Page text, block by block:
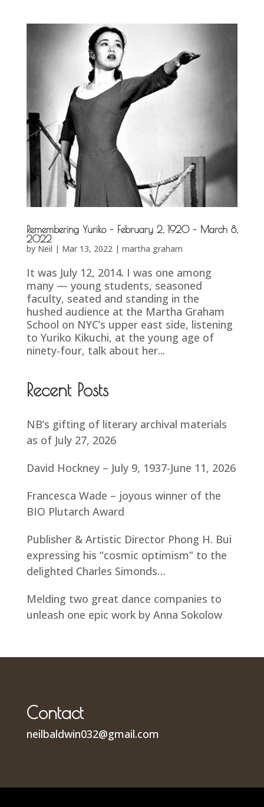
Remembering Yuriko – February 2, 1920 – March 8,
2022
by Neil | Mar 13, 2022| martha graham
It was July 12, 2014. I was one among
many — young students, seasoned
faculty, seated and standing in the
hushed audience at the Martha Graham
School on NYC’s upper east side, listening
to Yuriko Kikuchi, at the young age of
ninety-four, talk about her...
Recent Posts
NB’s gifting of literary archival materials
as of July 27, 2026
David Hockney – July 9, 1937-June 11, 2026
Francesca Wade – joyous winner of the
BIO Plutarch Award
Publisher & Artistic Director Phong H. Bui
expressing his “cosmic optimism” to the
delighted Charles Simonds…
Melding two great dance companies to
unleash one epic work by Anna Sokolow
Contact
neilbaldwin032@gmail.com